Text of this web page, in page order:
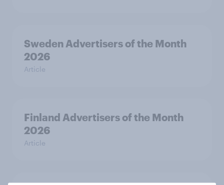
Sweden Advertisers of the Month
2026
Article
Finland Advertisers of the Month
2026
Article